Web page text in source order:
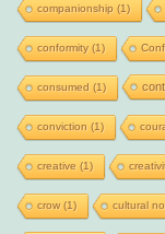
companionship (1)
conformity(1)
consumed (1)
conviction (1)
creative (1)
crow(1) cultural